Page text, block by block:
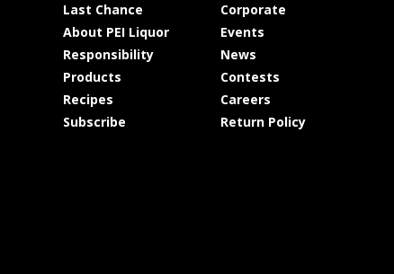
Last Chance
About PEI Liquor
Responsibility
Products
Recipes
Subscribe
Corporate
Events
News
Contests
Careers
Return Policy